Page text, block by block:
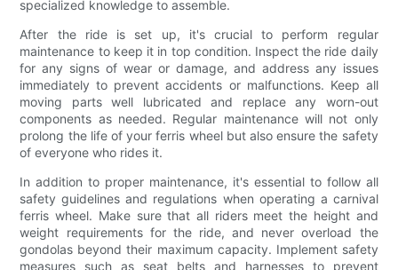
specialized knowledge to assemble.
After the ride is set up, it's crucial to perform regular
maintenance to keep it in top condition. Inspect the ride daily
for any signs of wear or damage, and address any issues
immediately to prevent accidents or malfunctions. Keep all
moving parts well lubricated and replace any worn-out
components as needed. Regular maintenance will not only
prolong the life of your ferris wheel but also ensure the safety
of everyone who rides it.
In addition to proper maintenance, it's essential to follow all
safety guidelines and regulations when operating a carnival
ferris wheel. Make sure that all riders meet the height and
weight requirements for the ride, and never overload the
gondolas beyond their maximum capacity. Implement safety
measures such as seat belts and harnesses to prevent